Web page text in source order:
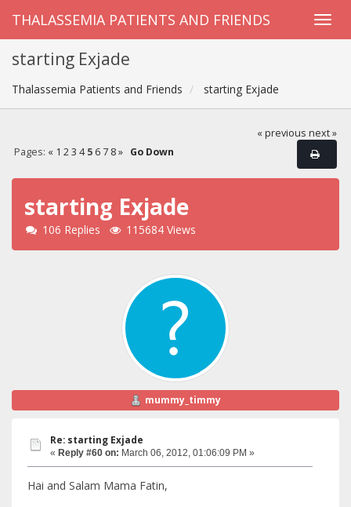
THALASSEMIA PATIENTS AND FRIENDS
starting Exjade
Thalassemia Patients and Friends starting Exjade
« previous next »
Pages: « 1 2 3 4 5 6 7 8 » Go Down
starting Exjade
106 Replies 115684 Views
mummy_timmy
Re: starting Exjade
« Reply #60 on: March 06, 2012, 01:06:09 PM »
Hai and Salam Mama Fatin,